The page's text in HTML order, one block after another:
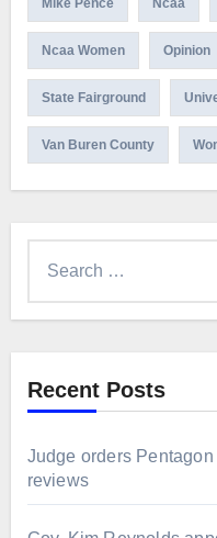
Mike Pence Ncaa
Ncaa Women Opinion
State Fairground
Van Buren County
Recent Posts
Judge orders
reviews